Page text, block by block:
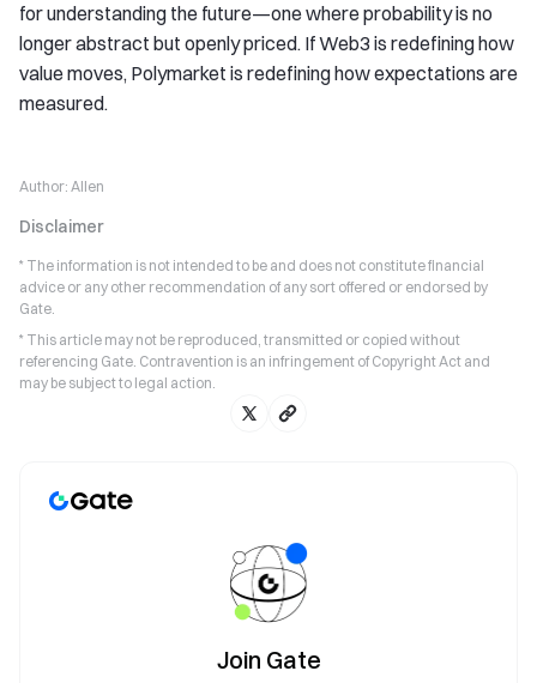
for understanding the future—one where probability is no
longer abstract but openly priced. If Web3 is redefining how
value moves, Polymarket is redefining how expectations are
measured.
Author: Allen
Disclaimer
* The information is not intended to be and does not constitute financial
advice or any other recommendation of any sort offered or endorsed by
Gate.
* This article may not be reproduced, transmitted or copied without
referencing Gate. Contravention is an infringement of Copyright Act and
may be subject to legal action.
Join Gate